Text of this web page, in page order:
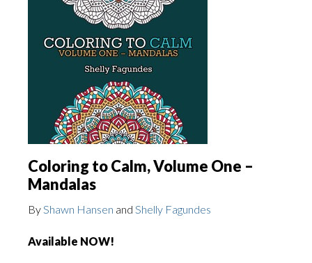
Coloring to Calm, Volume One –
Mandalas
ByShawn Hansen and Shelly Fagundes
Available NOW!